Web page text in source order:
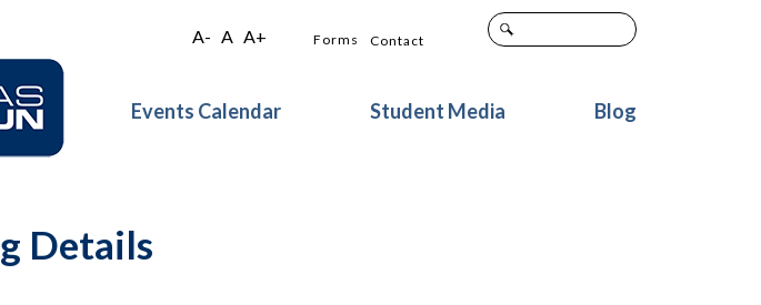
A- A A+ Forms Contact
Events Calendar Student Media Blog
Details